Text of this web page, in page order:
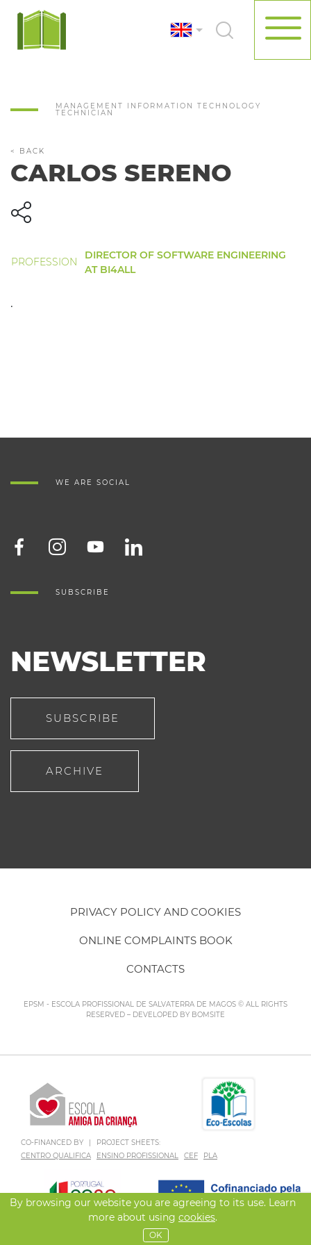
MANAGEMENT INFORMATION TECHNOLOGY
TECHNICIAN
< BACK
CARLOS SERENO
PROFESSION
DIRECTOR OF SOFTWARE ENGINEERING
AT BI4ALL
.
WE ARE SOCIAL
SUBSCRIBE
NEWSLETTER
SUBSCRIBE
ARCHIVE
PRIVACY POLICY AND COOKIES
ONLINE COMPLAINTS BOOK
CONTACTS
EPSM - ESCOLA PROFISSIONAL DE SALVATERRA DE MAGOS © ALL RIGHTS
RESERVED – DEVELOPED BY BOMSITE
CO-FINANCED BY |
PROJECT SHEETS:
CENTRO QUALIFICA
ENSINO PROFISSIONAL CEF PLA
By browsing our website you are agreeing to its use. Learn
more about using cookies.
OK